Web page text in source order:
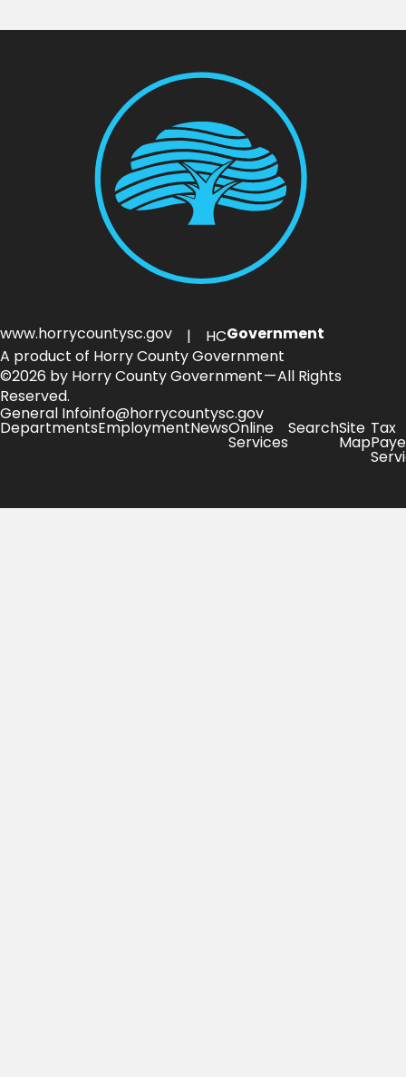
www.horrycountysc.gov | HCGovernment
A product of Horry County Government
©2026 by Horry County Government — All Rights
Reserved.
General Infoinfo@horrycountysc.gov
DepartmentsEmploymentNewsOnline
Services
SearchSite
Map
Tax